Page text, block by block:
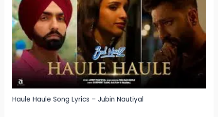
Haule Haule Song Lyrics – Jubin Nautiyal